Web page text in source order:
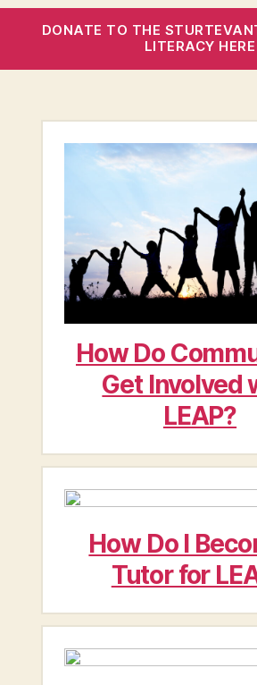
DONATE TO THE
LITERACY HERE
How Do
Get Involved
LEAP?
How Do I
Tutor for